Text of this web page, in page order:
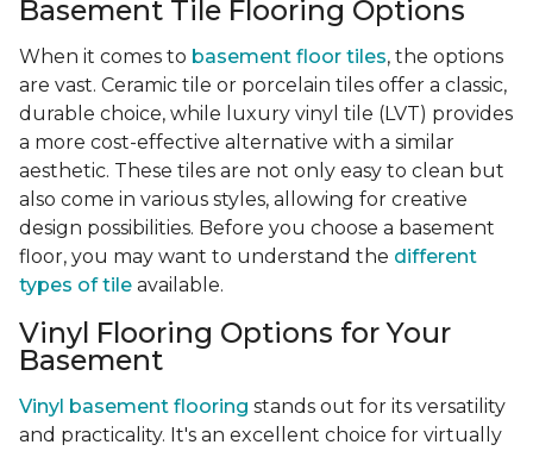
Basement Tile Flooring Options
When it comes to basement floor tiles, the options
are vast. Ceramic tile or porcelain tiles offer a classic,
durable choice, while luxury vinyl tile (LVT) provides
a more cost-effective alternative with a similar
aesthetic. These tiles are not only easy to clean but
also come in various styles, allowing for creative
design possibilities. Before you choose a basement
floor, you may want to understand the different
types of tile available.
Vinyl Flooring Options for Your
Basement
Vinyl basement flooring stands out for its versatility
and practicality. It's an excellent choice for virtually